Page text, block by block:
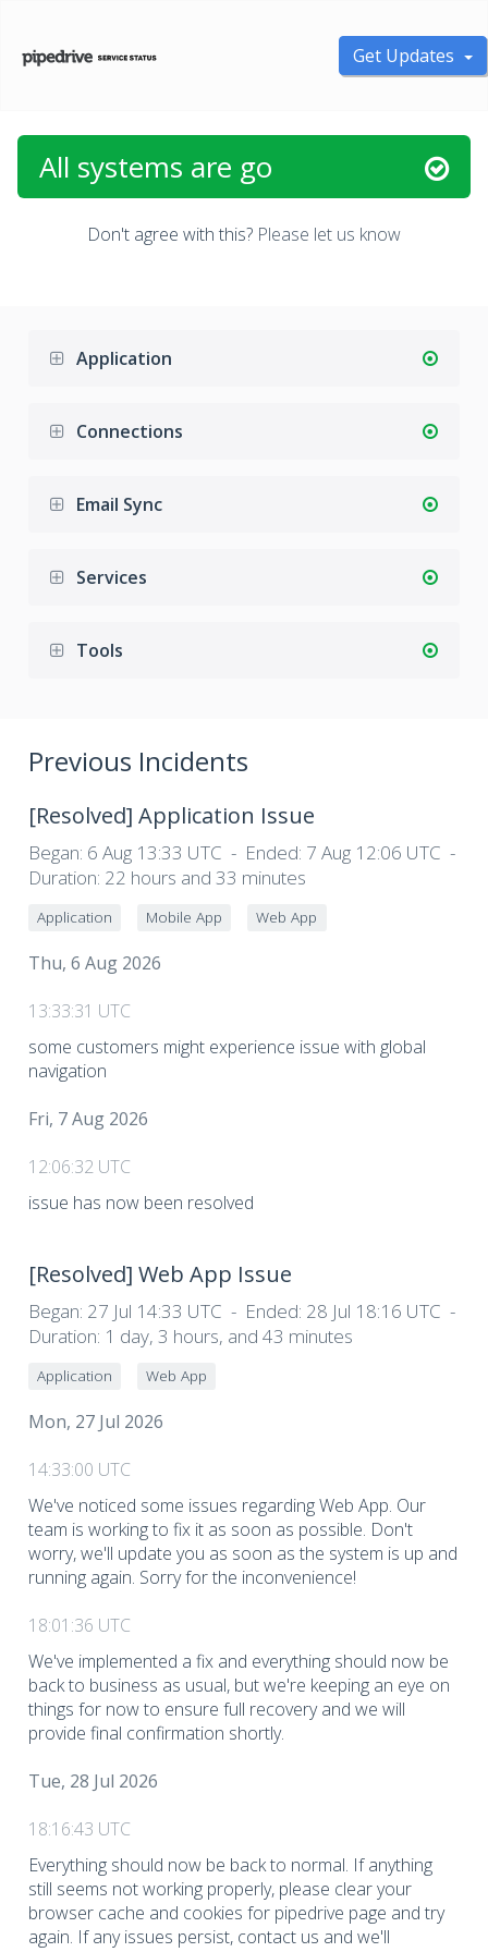
Get Updates
All systems are go
Don't agree with this? Please let us know
Application
Connections
Email Sync
Services
Tools
Previous Incidents
[Resolved] Application Issue
Began: 6 Aug 13:33 UTC Ended: 7 Aug 12:06 UTC
Duration: 22 hours and 33 minutes
Application Mobile App Web App
Thu, 6 Aug 2026
13:33:31 UTC
some customers might experience issue with global
navigation
Fri, 7 Aug 2026
12:06:32 UTC
issue has now been resolved
[Resolved] Web App Issue
Began: 27 Jul 14:33 UTC Ended: 28 Jul 18:16 UTC
Duration: 1 day, 3 hours, and 43 minutes
Application Web App
Mon, 27 Jul 2026
14:33:00 UTC
We've noticed some issues regarding Web App. Our
team is working to fix it as soon as possible. Don't
worry, we'll update you as soon as the system is up and
running again. Sorry for the inconvenience!
18:01:36 UTC
We've implemented a fix and everything should now be
back to business as usual, but we're keeping an eye on
things for now to ensure full recovery and we will
provide final confirmation shortly.
Tue, 28 Jul 2026
18:16:43 UTC
Everything should now be back to normal. If anything
still seems not working properly, please clear your
browser cache and cookies for pipedrive page and try
again. If any issues persist, contact us and we'll